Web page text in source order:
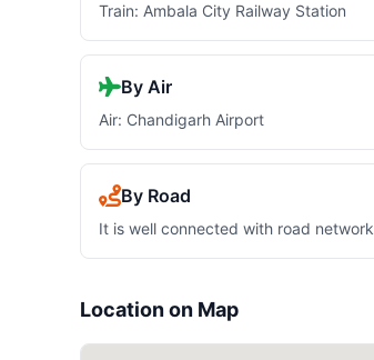
Train: Ambala City Railway Station
By Air
Air: Chandigarh Airport
By Road
It is well connected with road network
Location on Map